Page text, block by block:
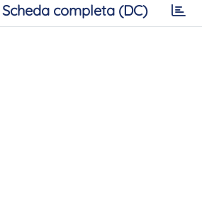
Scheda completa (DC)